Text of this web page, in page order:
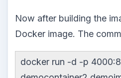
Now after building the
Docker image. The
docker run -d -p